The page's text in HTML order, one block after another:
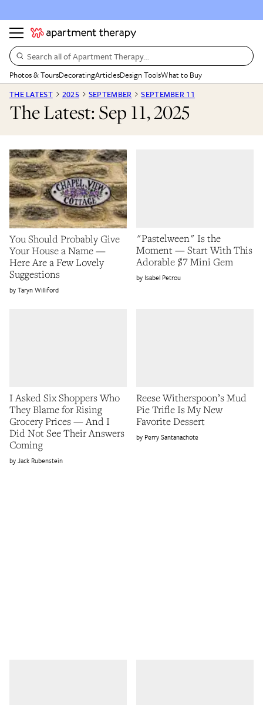
Search all of Apartment Therapy…
Photos & ToursDecoratingArticlesDesign ToolsWhat to Buy
THE LATEST
2025 SEPTEMBER SEPTEMBER 11
The Latest: Sep 11, 2025
You Should Probably Give
Your House a Name —
Here Are a Few Lovely
Suggestions
Taryn Williford
"Pastelween" Is the
Moment — Start With This
Adorable $7 Mini Gem
Isabel Petrou
I Asked Six Shoppers Who
They Blame for Rising
Grocery Prices — And I
Did Not See Their Answers
Coming
Jack Rubenstein
Reese Witherspoon’s Mud
Pie Trifle Is My New
Favorite Dessert
Perry Santanachote